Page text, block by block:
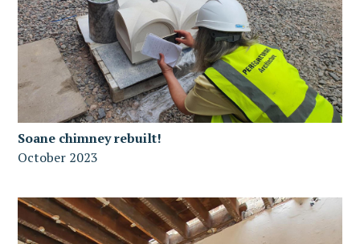
Soane chimney rebuilt!
October 2023